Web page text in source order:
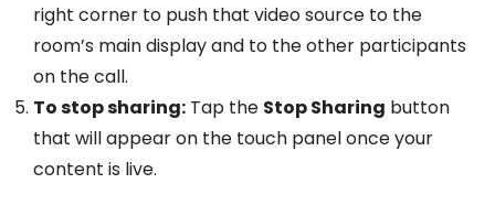
right corner to push that video source to the
room’s main display and to the other participants
on the call.
To stop sharing: Tap the Stop Sharing button
that will appear on the touch panel once your
content is live.